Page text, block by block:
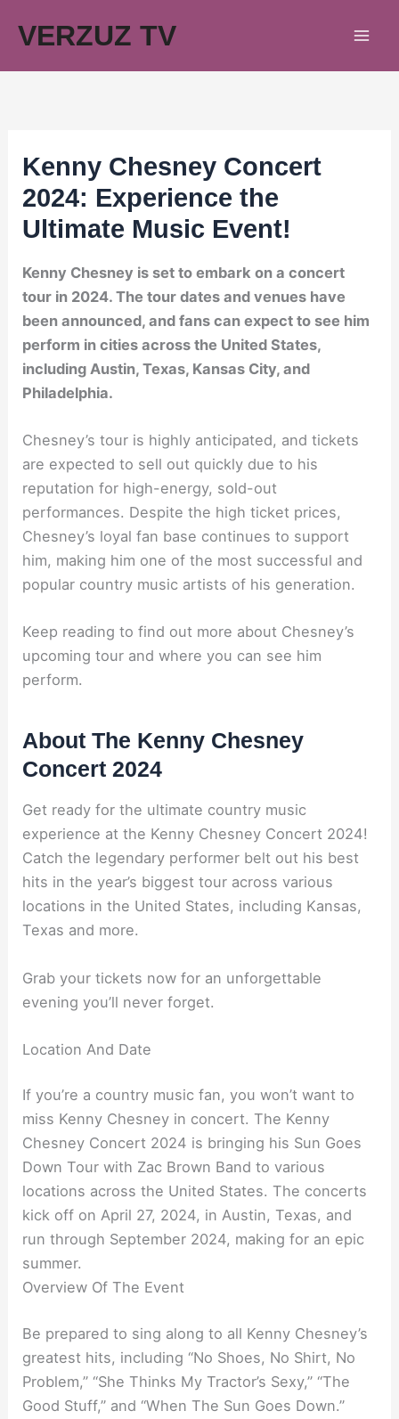
VERZUZ TV
Kenny Chesney Concert
2024: Experience the
Ultimate Music Event!
Kenny Chesney is set to embark on a concert
tour in 2024. The tour dates and venues have
been announced, and fans can expect to see him
perform in cities across the United States,
including Austin, Texas, Kansas City, and
Philadelphia.
Chesney’s tour is highly anticipated, and tickets
are expected to sell out quickly due to his
reputation for high-energy, sold-out
performances. Despite the high ticket prices,
Chesney’s loyal fan base continues to support
him, making him one of the most successful and
popular country music artists of his generation.
Keep reading to find out more about Chesney’s
upcoming tour and where you can see him
perform.
About The Kenny Chesney
Concert 2024
Get ready for the ultimate country music
experience at the Kenny Chesney Concert 2024!
Catch the legendary performer belt out his best
hits in the year’s biggest tour across various
locations in the United States, including Kansas,
Texas and more.
Grab your tickets now for an unforgettable
evening you’ll never forget.
Location And Date
If you’re a country music fan, you won’t want to
miss Kenny Chesney in concert. The Kenny
Chesney Concert 2024 is bringing his Sun Goes
Down Tour with Zac Brown Band to various
locations across the United States. The concerts
kick off on April 27, 2024, in Austin, Texas, and
run through September 2024, making for an epic
summer.
Overview Of The Event
Be prepared to sing along to all Kenny Chesney’s
greatest hits, including “No Shoes, No Shirt, No
Problem,” “She Thinks My Tractor’s Sexy,” “The
Good Stuff,” and “When The Sun Goes Down.”